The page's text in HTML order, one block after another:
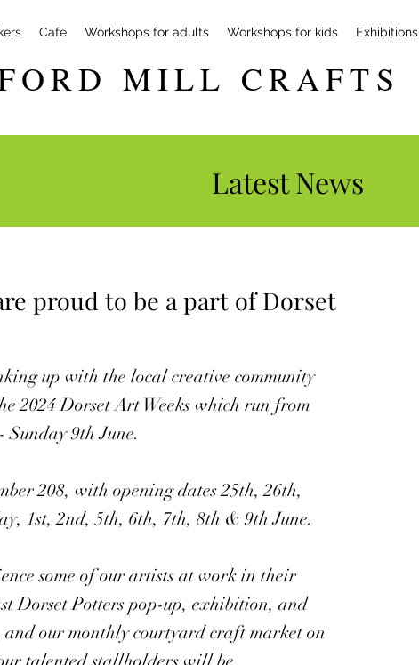
Cafe Workshops for adults Workshops for kids Exhibitions
MILL CRAFTS
Latest News
proud to be a part of Dorset
up with the local creative community
2024 Dorset Art Weeks which run from
9th June.
208, with opening dates 25th, 26th,
1st, 2nd, 5th, 6th, 7th, 8th & 9th June.
some of our artists at work in their
Dorset Potters pop-up, exhibition, and
our monthly courtyard craft market on